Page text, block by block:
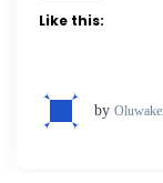
Like this:
by